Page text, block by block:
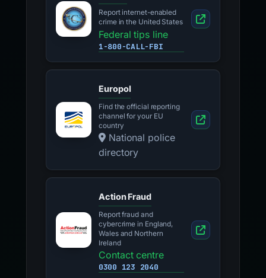
Report internet-enabled
crime in the United States
Federal tips line
1-800-CALL-FBI
Europol
Find the official reporting
channel for your EU
country
National police
directory
Action Fraud
Report fraud and
cybercrime in England,
Wales and Northern
Ireland
Contact centre
0300 123 2040